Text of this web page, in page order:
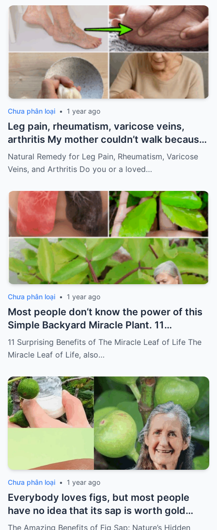
Chưa phân loại • 1 year ago
Leg pain, rheumatism, varicose veins,
arthritis My mother couldn’t walk because
of pain
Must express something to keep
getting my recipes
Natural Remedy for Leg Pain, Rheumatism, Varicose
Veins, and Arthritis Do you or a loved…
Chưa phân loại • 1 year ago
Most people don’t know the power of this
Simple Backyard Miracle Plant. 11
Surprising Benefits of The Miracle Leaf of
Life
11 Surprising Benefits of The Miracle Leaf of Life The
Miracle Leaf of Life, also…
Chưa phân loại • 1 year ago
Everybody loves figs, but most people
have no idea that its sap is worth gold…
The Amazing Benefits of Fig Sap: Nature’s Hidden